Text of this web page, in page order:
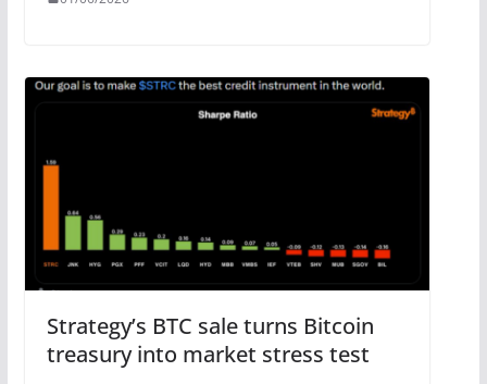
Strategy’s BTC sale turns Bitcoin
treasury into market stress test